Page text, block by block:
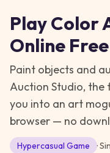
PlayColor
Online Free
Paint objects and
Auction Studio, the
you into an art
browser — no
Hypercasual Game ·